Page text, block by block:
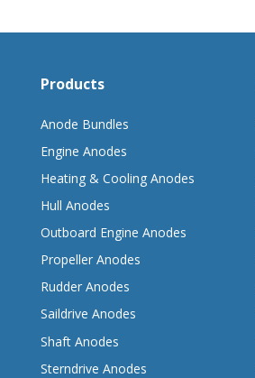
Products
Anode Bundles
Engine Anodes
Heating & Cooling Anodes
Hull Anodes
Outboard Engine Anodes
Propeller Anodes
Rudder Anodes
Saildrive Anodes
Shaft Anodes
Sterndrive Anodes